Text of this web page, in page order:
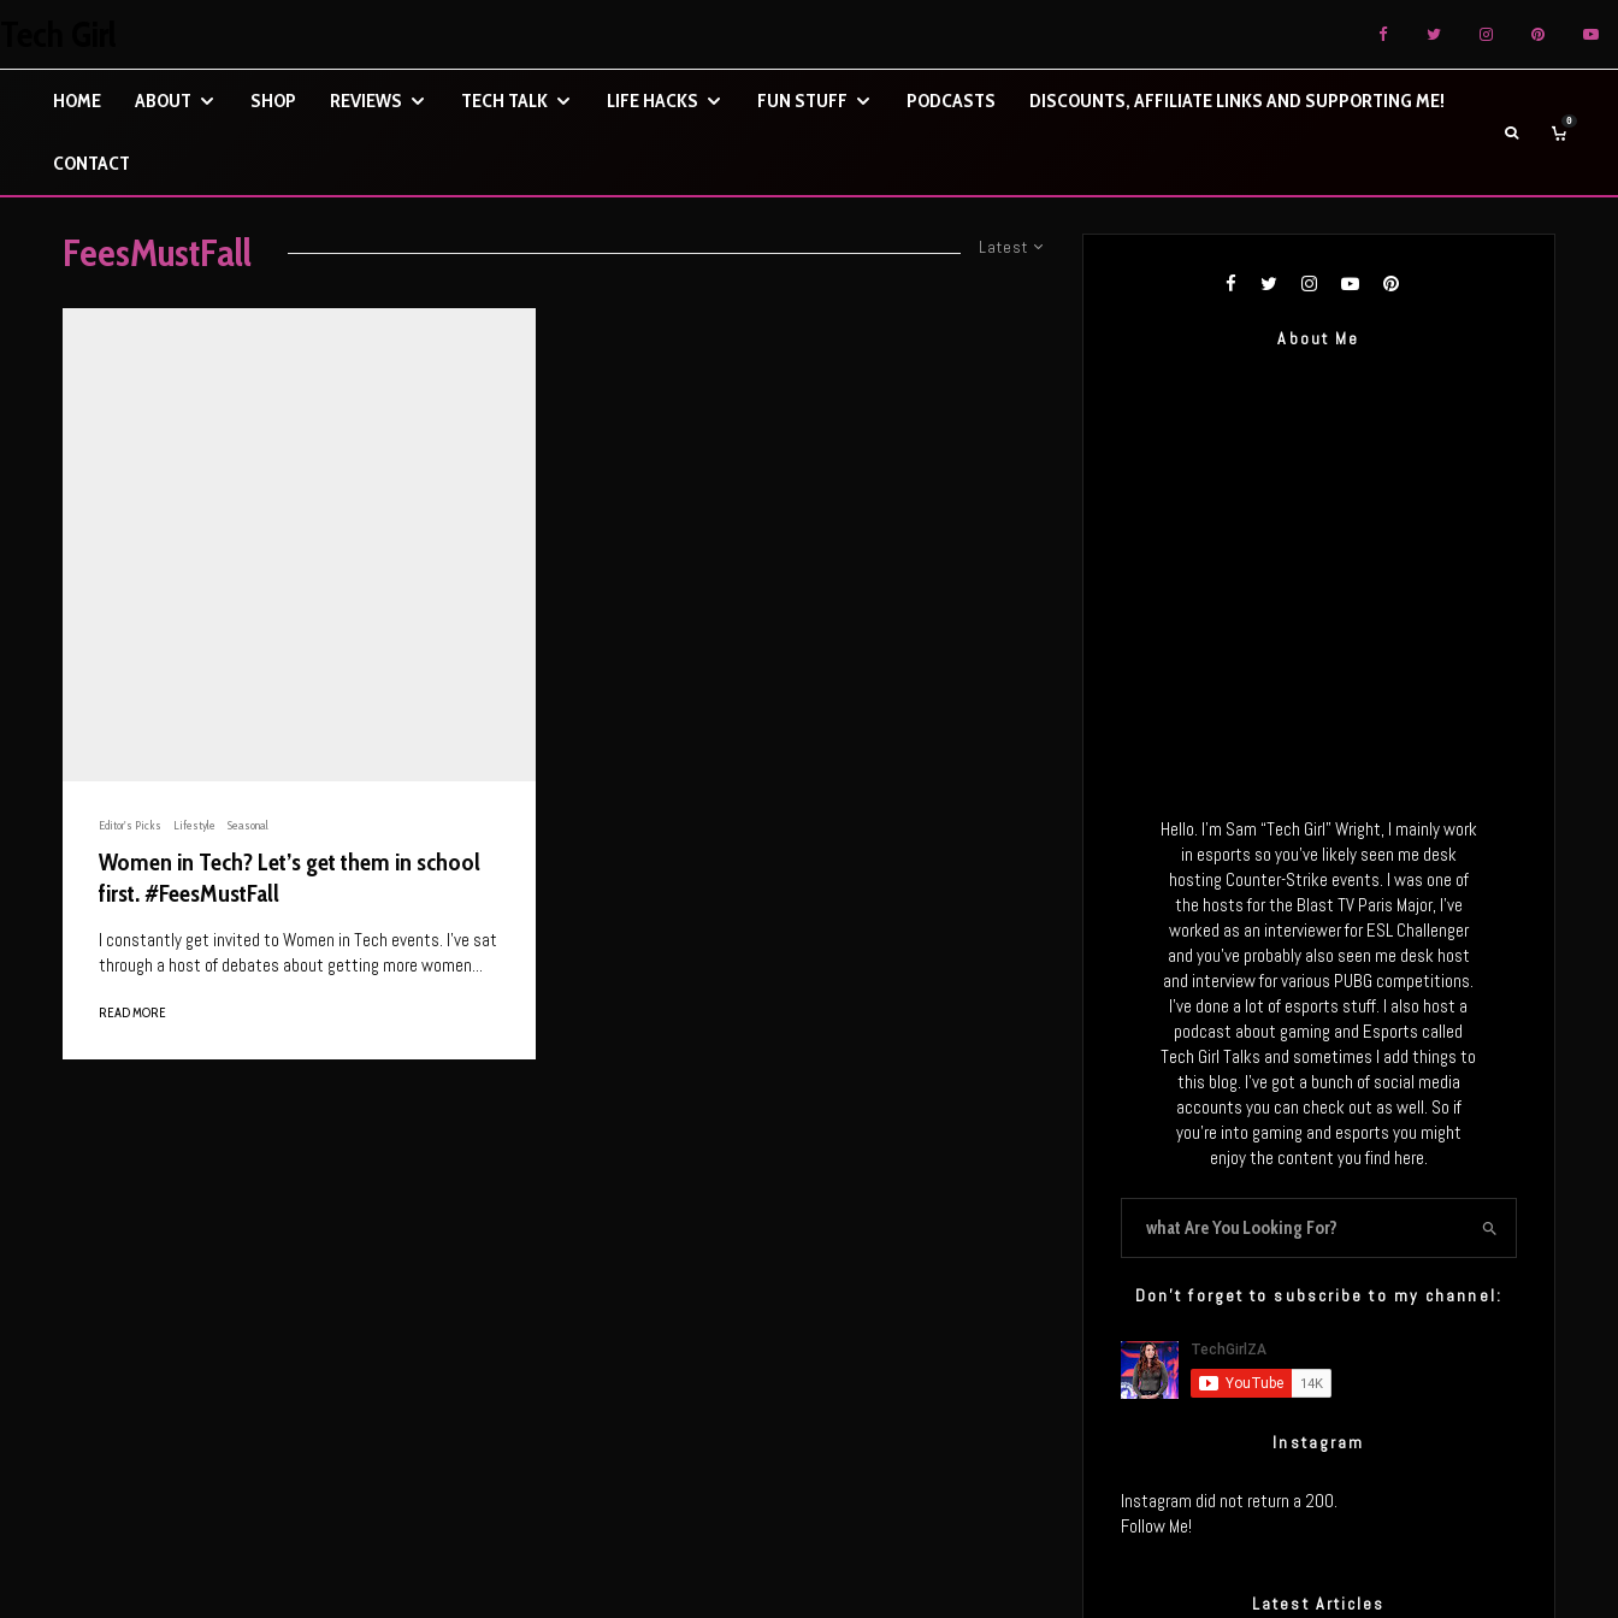
HOME ABOUT SHOP REVIEWS TECH TALK LIFE HACKS FUN STUFF PODCASTS DISCOUNTS, AFFILIATE LINKS AND SUPPORTING ME!
CONTACT
0
Latest
FeesMustFall
Editor's Picks Lifestyle Seasonal
Women in Tech? Let’s get them in school
first. #FeesMustFall
I constantly get invited to Women in Tech events. I’ve sat
through a host of debates about getting more women...
READ MORE
About Me
Hello. I’m Sam “Tech Girl” Wright, I mainly work
in esports so you’ve likely seen me desk
hosting Counter-Strike events. I was one of
the hosts for the Blast TV Paris Major, I’ve
worked as an interviewer for ESL Challenger
and you’ve probably also seen me desk host
and interview for various PUBG competitions.
I’ve done a lot of esports stuff. I also host a
podcast about gaming and Esports called
Tech Girl Talks and sometimes I add things to
this blog. I’ve got a bunch of social media
accounts you can check out as well. So if
you’re into gaming and esports you might
enjoy the content you find here.
Don’t forget to subscribe to my channel:
Instagram
Instagram did not return a 200.
Follow Me!
Latest Articles